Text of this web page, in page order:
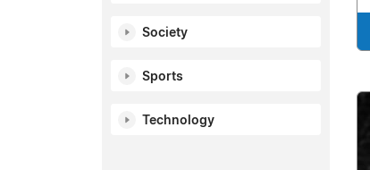
Society
Sports
Technology